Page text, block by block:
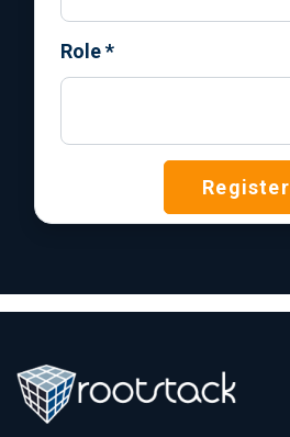
Role*
Register